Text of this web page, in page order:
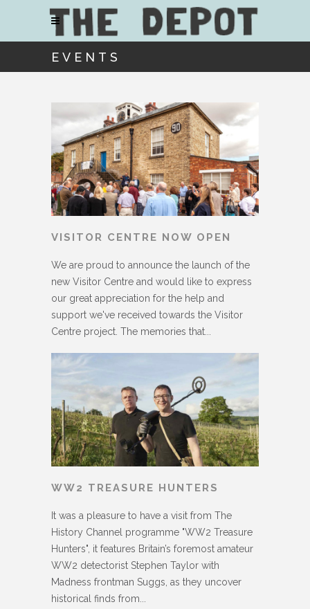
EVENTS
VISITOR CENTRE NOW OPEN
We are proud to announce the launch of the
new Visitor Centre and would like to express
our great appreciation for the help and
support we've received towards the Visitor
Centre project. The memories that...
WW2 TREASURE HUNTERS
It was a pleasure to have a visit from The
History Channel programme "WW2 Treasure
Hunters", it features Britain’s foremost amateur
WW2 detectorist Stephen Taylor with
Madness frontman Suggs, as they uncover
historical finds from...